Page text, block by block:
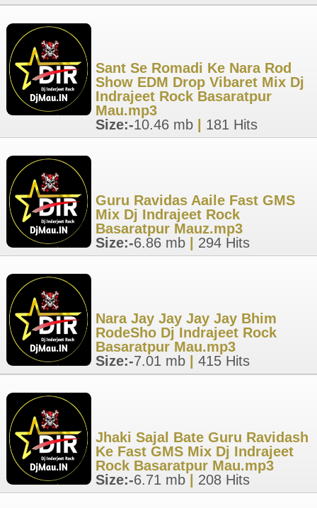
Sant Se Romadi Ke Nara Rod
Show EDM Drop Vibaret Mix Dj
Indrajeet Rock Basaratpur
Mau.mp3
Size:-10.46 mb 181 Hits
Guru Ravidas Aaile Fast GMS
Mix Dj Indrajeet Rock
Basaratpur Mauz.mp3
Size:-6.86 mb 294 Hits
Nara Jay Jay Jay Jay Bhim
RodeSho Dj Indrajeet Rock
Basaratpur Mau.mp3
Size:-7.01 mb 415 Hits
Jhaki Sajal Bate Guru Ravidash
Ke Fast GMS Mix Dj Indrajeet
Rock Basaratpur Mau.mp3
Size:-6.71 mb 208 Hits